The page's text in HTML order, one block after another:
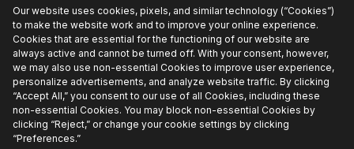
Sign up for exclusive updates.
Privacy Policy
Our website uses cookies, pixels, and similar technology (“Cookies”)
to make the website work and to improve your online experience.
Cookies that are essential for the functioning of our website are
always active and cannot be turned off. With your consent, however,
we may also use non-essential Cookies to improve user experience,
personalize advertisements, and analyze website traffic. By clicking
“Accept All,” you consent to our use of all Cookies, including these
non-essential Cookies. You may block non-essential Cookies by
clicking “Reject,” or change your cookie settings by clicking
“Preferences.”